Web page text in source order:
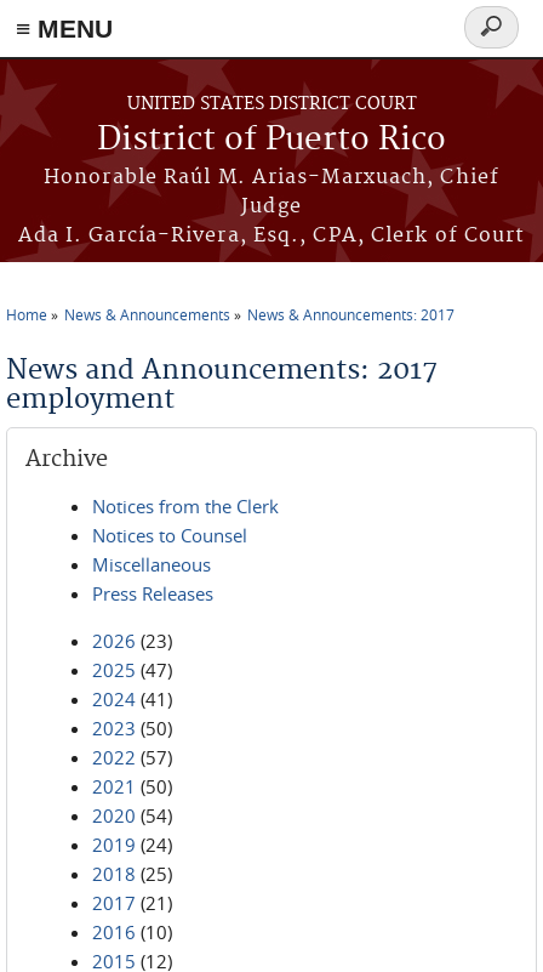
≡ MENU
Skip to main content
UNITED STATES DISTRICT COURT
District of Puerto Rico
Honorable Raúl M. Arias-Marxuach, Chief
Judge
Ada I. García-Rivera, Esq., CPA, Clerk of Court
Search
form
Home News & Announcements News & Announcements: 2017
News and Announcements: 2017
employment
Archive
Notices from the Clerk
Notices to Counsel
Miscellaneous
Press Releases
2026 (23)
2025 (47)
2024 (41)
2023 (50)
2022 (57)
2021 (50)
2020 (54)
2019 (24)
2018 (25)
2017 (21)
2016 (10)
2015 (12)